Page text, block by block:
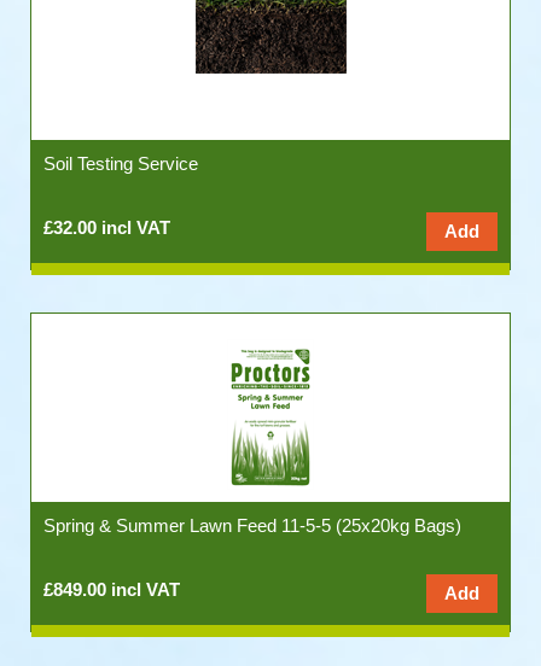
Soil Testing Service
£32.00 incl VAT
Spring & Summer Lawn Feed 11-5-5 (25x20kg Bags)
£849.00 incl VAT